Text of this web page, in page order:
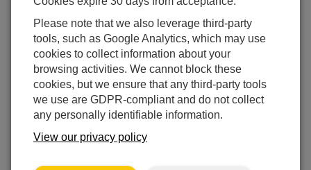
Does the NR01 need to be mounted above
all the other instruments on a tower so that it
has a clear view of the sky?
Shading and reflection are important aspects to
consider. The sensor should have a clear view of
the upward hemisphere of the sky. To avoid
shading effects and to promote spatial averaging,
the sensor should be mounted at least 1.5 m
Please note that we also leverage third-party
tools, such as Google Analytics, which may use
cookies to collect information about your
browsing activities. We cannot block these
cookies, but we ensure that any third-party tools
we use are GDPR-compliant and do not collect
any personally identifiable information.
View our privacy policy